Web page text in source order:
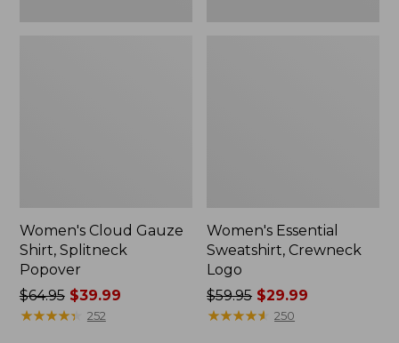
Women's Cloud Gauze
Shirt, Splitneck
Popover
Price
was
$64.95$39.99
★★★★★
★★★★★ 252
Women's Essential
Sweatshirt, Crewneck
Logo
Price
was
$59.95 $29.99
★★★★★
★★★★★ 250